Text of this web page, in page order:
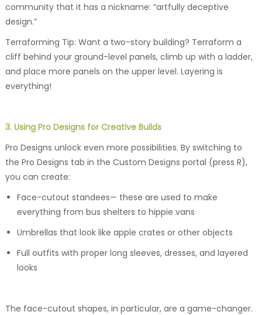
community that it has a nickname: “artfully deceptive
design.”
Terraforming Tip: Want a two-story building? Terraform a
cliff behind your ground-level panels, climb up with a ladder,
and place more panels on the upper level. Layering is
everything!
3. Using Pro Designs for Creative Builds
Pro Designs unlock even more possibilities. By switching to
the Pro Designs tab in the Custom Designs portal (press R),
you can create:
Face-cutout standees— these are used to make
everything from bus shelters to hippie vans
Umbrellas that look like apple crates or other objects
Full outfits with proper long sleeves, dresses, and layered
looks
The face-cutout shapes, in particular, are a game-changer.